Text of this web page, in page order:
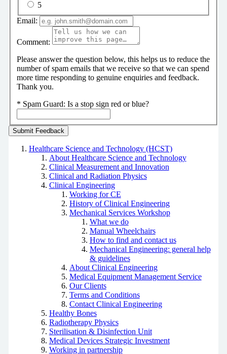
5
Email:
Comment:
Please answer the question below, this helps us to reduce the
number of spam emails that we receive so that we can spend
more time responding to genuine enquiries and feedback.
Thank you.
* Spam Guard: Is a stop sign red or blue?
Healthcare Science and Technology (HCST)
About Healthcare Science and Technology
Clinical Measurement and Innovation
Clinical and Radiation Physics
Clinical Engineering
Working for CE
History of Clinical Engineering
Mechanical Services Workshop
What we do
Manual Wheelchairs
How to find and contact us
Mechanical Engineering: general help
& guidelines
About Clinical Engineering
Medical Equipment Management Service
Our Clients
Terms and Conditions
Contact Clinical Engineering
Healthy Bones
Radiotherapy Physics
Sterilisation & Disinfection Unit
Medical Devices Strategic Investment
Working in partnership